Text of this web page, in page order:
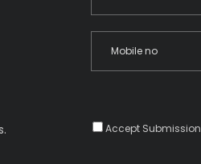
Accept Submission